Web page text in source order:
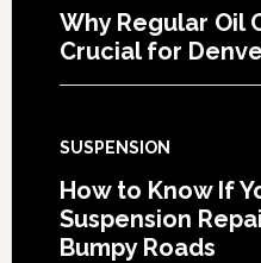
Why Regular Oil
Crucial for
SUSPENSION
How to Know If
Suspension
Bumpy Roads